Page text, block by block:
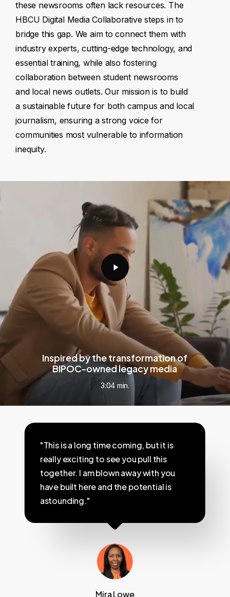
these newsrooms often lack resources. The
HBCU Digital Media Collaborative steps in to
bridge this gap. We aim to connect them with
industry experts, cutting-edge technology, and
essential training, while also fostering
collaboration between student newsrooms
and local news outlets. Our mission is to build
a sustainable future for both campus and local
journalism, ensuring a strong voice for
communities most vulnerable to information
inequity.
Inspired by the transformation of
BIPOC-owned legacy media
3:04 min.
"This is a long time coming, but it is
really exciting to see you pull this
together. I am blown away with you
have built here and the potential is
astounding."
Mira Lowe